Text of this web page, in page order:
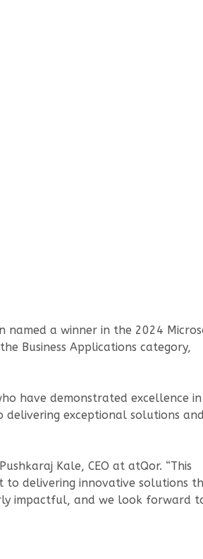
named a winner in the 2024
Business Applications category,
have demonstrated excellence in
exceptional solutions and
Kale, CEO at atQor. “This
to delivering innovative solutions
impactful, and we look forward